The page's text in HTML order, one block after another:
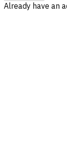
Already have an